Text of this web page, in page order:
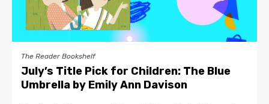
The Reader Bookshelf
July’s Title Pick for Children: The Blue
Umbrella by Emily Ann Davison